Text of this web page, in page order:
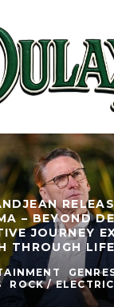
– BEYOND
JOURNEY
THROUGH
ROCK /